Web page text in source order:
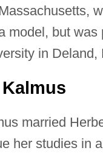
model, but
in Deland,
married
her studies in